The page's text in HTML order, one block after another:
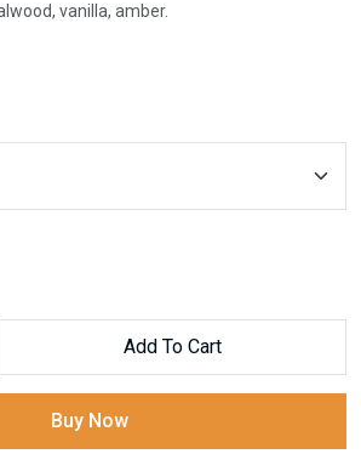
vanilla, amber.
Add To Cart
Buy Now